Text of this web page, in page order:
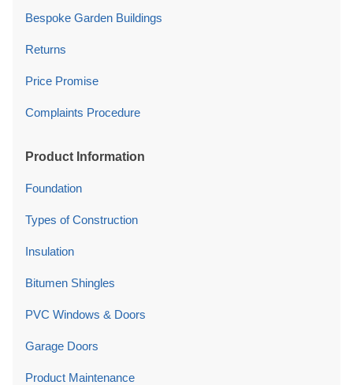
Bespoke Garden Buildings
Returns
Price Promise
Complaints Procedure
Product Information
Foundation
Types of Construction
Insulation
Bitumen Shingles
PVC Windows & Doors
Garage Doors
Product Maintenance